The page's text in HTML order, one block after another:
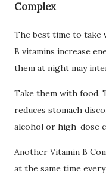
Complex
The best time to take
B vitamins increase
them at night may
Take them with food.
reduces stomach
alcohol or high-dose
Another Vitamin B
at the same time